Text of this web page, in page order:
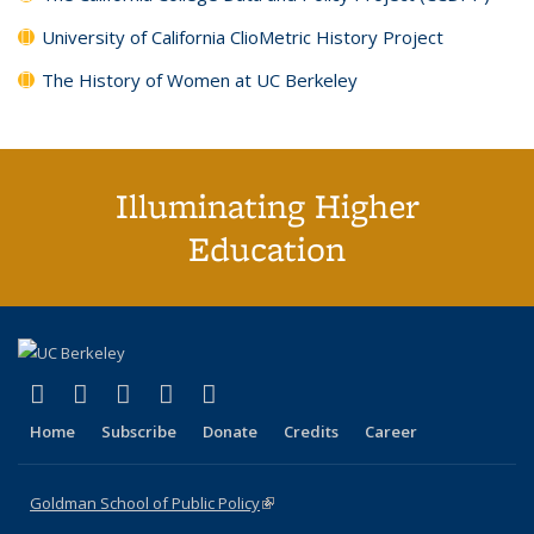
University of California ClioMetric History Project
The History of Women at UC Berkeley
Illuminating Higher
Education
X (formerly Twitter)
(link is external)
LinkedIn
(link is external)
YouTube
(link is external)
Instagram
(link is external)
Home Subscribe Donate Credits Career
Goldman School of Public Policy(link is external)